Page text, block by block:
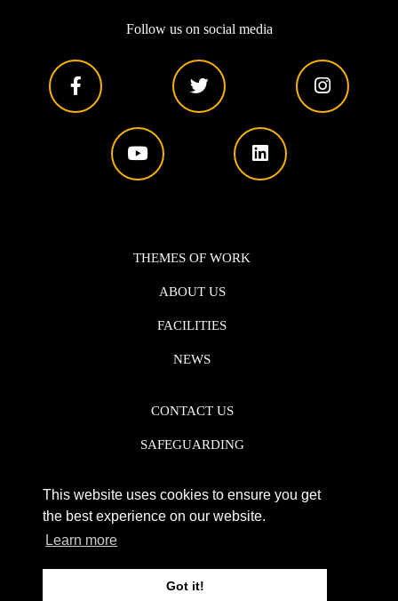
This website uses cookies to ensure you get
the best experience on our website.
Learn more
Got it!
Follow us on social media
THEMES OF WORK
ABOUT US
FACILITIES
NEWS
CONTACT US
SAFEGUARDING
PRIVACY POLICY
WEB DESIGN DERBY - FROGSPARK